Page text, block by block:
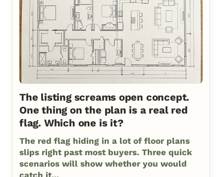
The listing screams open concept.
One thing on the plan is a real red
flag. Which one is it?
The red flag hiding in a lot of floor plans
slips right past most buyers. Three quick
scenarios will show whether you would